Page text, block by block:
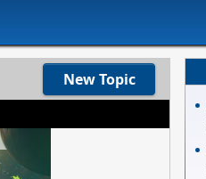
New Topic